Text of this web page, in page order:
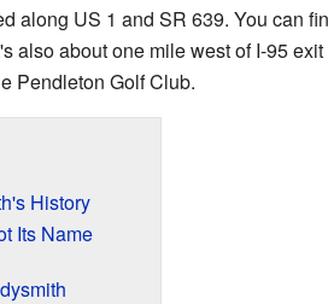
along US 1 and SR 639. You can
also about one mile west of I-95
Pendleton Golf Club.
History
Its Name